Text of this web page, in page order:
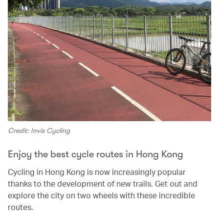
Credit: Invis Cycling
Enjoy the best cycle routes in Hong Kong
Cycling in Hong Kong is now increasingly popular
thanks to the development of new trails. Get out and
explore the city on two wheels with these incredible
routes.